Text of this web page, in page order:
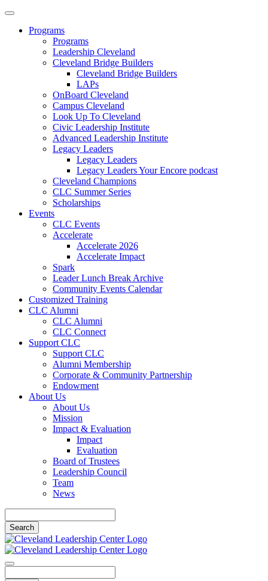
Programs
Programs
Leadership Cleveland
Cleveland Bridge Builders
Cleveland Bridge Builders
LAPs
OnBoard Cleveland
Campus Cleveland
Look Up To Cleveland
Civic Leadership Institute
Advanced Leadership Institute
Legacy Leaders
Legacy Leaders
Legacy Leaders Your Encore podcast
Cleveland Champions
CLC Summer Series
Scholarships
Events
CLC Events
Accelerate
Accelerate 2026
Accelerate Impact
Spark
Leader Lunch Break Archive
Community Events Calendar
Customized Training
CLC Alumni
CLC Alumni
CLC Connect
Support CLC
Support CLC
Alumni Membership
Corporate & Community Partnership
Endowment
About Us
About Us
Mission
Impact & Evaluation
Impact
Evaluation
Board of Trustees
Leadership Council
Team
News